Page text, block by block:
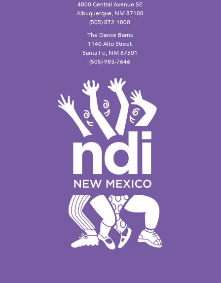
4800 Central Avenue SE
Albuquerque, NM 87108
(505) 872-1800
The Dance Barns
1140 Alto Street
Santa Fe, NM 87501
(505) 983-7646